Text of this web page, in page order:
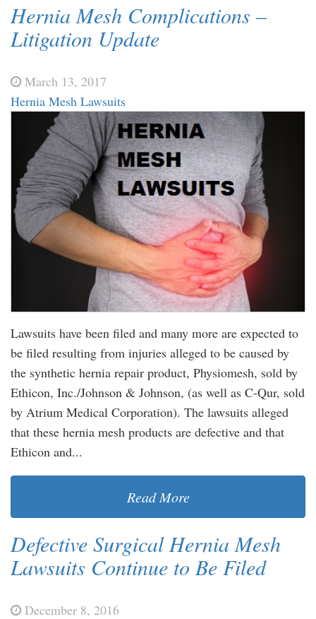
Hernia Mesh Complications –
Litigation Update
March 13, 2017
Hernia Mesh Lawsuits
Lawsuits have been filed and many more are expected to
be filed resulting from injuries alleged to be caused by
the synthetic hernia repair product, Physiomesh, sold by
Ethicon, Inc./Johnson & Johnson, (as well as C-Qur, sold
by Atrium Medical Corporation). The lawsuits alleged
that these hernia mesh products are defective and that
Ethicon and...
Read More
Defective Surgical Hernia Mesh
Lawsuits Continue to Be Filed
December 8, 2016